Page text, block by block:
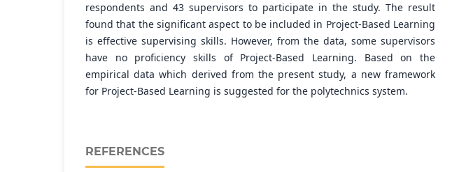
respondents and 43 supervisors to participate in the study. The result
found that the significant aspect to be included in Project-Based Learning
is effective supervising skills. However, from the data, some supervisors
have no proficiency skills of Project-Based Learning. Based on the
empirical data which derived from the present study, a new framework
for Project-Based Learning is suggested for the polytechnics system.
REFERENCES